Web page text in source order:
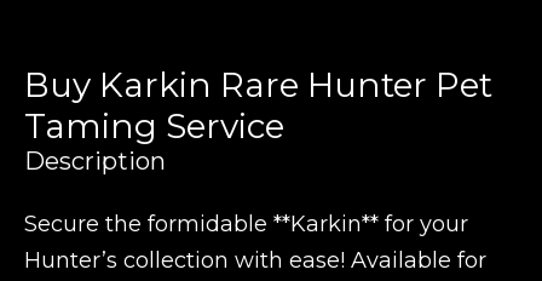
Buy Karkin Rare Hunter Pet
Taming Service
Description
Secure the formidable **Karkin** for your
Hunter’s collection with ease! Available for